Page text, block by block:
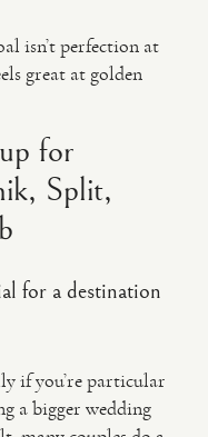
isn’t perfection at
great at golden
for
Split,
for a destination
if you’re particular
a bigger wedding